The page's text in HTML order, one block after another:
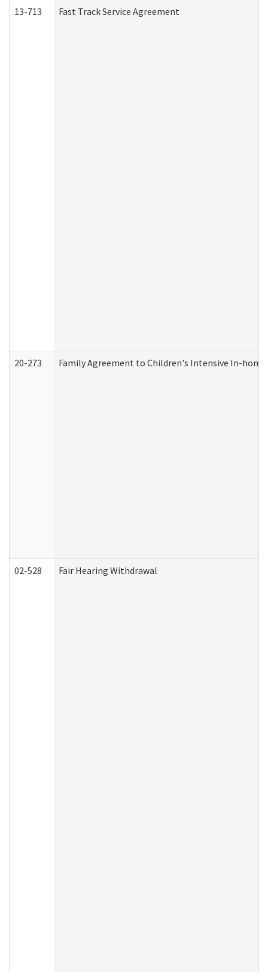
13-713 Fast Track Service Agreement
20-273 Family Agreement to Children's Intensive In-
02-528 Fair Hearing Withdrawal